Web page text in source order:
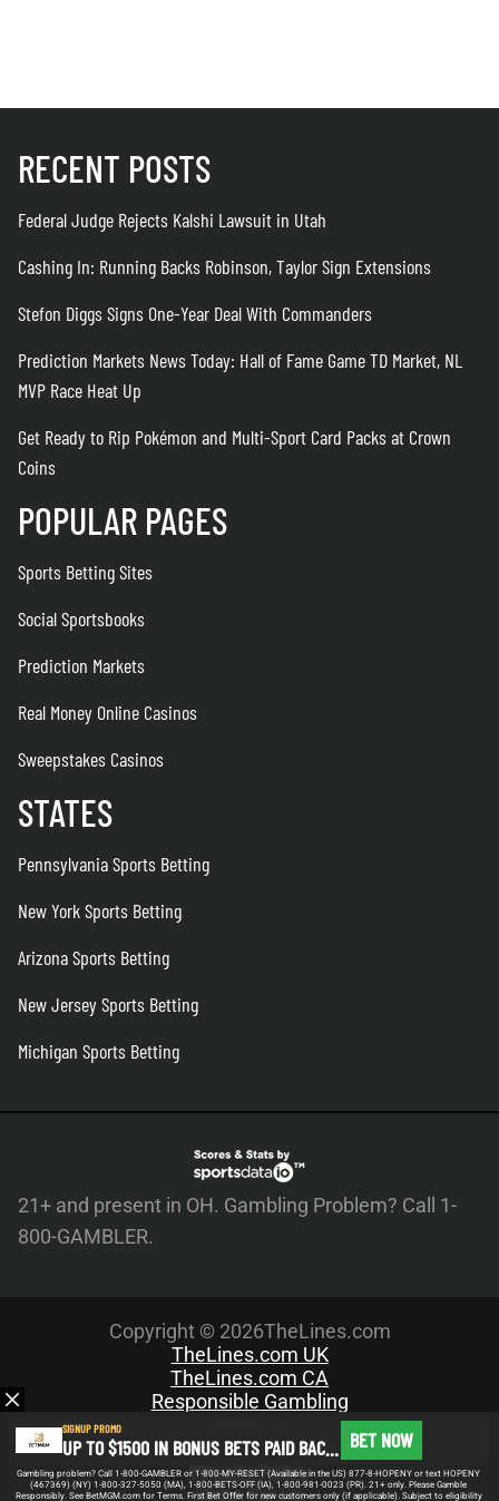
RECENT POSTS
Federal Judge Rejects Kalshi Lawsuit in Utah
Cashing In: Running Backs Robinson, Taylor Sign Extensions
Stefon Diggs Signs One-Year Deal With Commanders
Prediction Markets News Today: Hall of Fame Game TD Market, NL
MVP Race Heat Up
Get Ready to Rip Pokémon and Multi-Sport Card Packs at Crown
Coins
POPULAR PAGES
Sports Betting Sites
Social Sportsbooks
Prediction Markets
Real Money Online Casinos
Sweepstakes Casinos
STATES
Pennsylvania Sports Betting
New York Sports Betting
Arizona Sports Betting
New Jersey Sports Betting
Michigan Sports Betting
21+ and present in OH. Gambling Problem? Call 1-
800-GAMBLER.
Copyright © 2026TheLines.com
TheLines.com UK
TheLines.com CA
Responsible Gambling
Meet the Team
Privacy Policy
Write For Us
SIGNUP PROMO
UP TO $1500 IN BONUS BETS PAID BACK IF YOUR FIRST BET DOES NOT WIN BET NOW
Gambling problem? Call 1-800-GAMBLER or 1-800-MY-RESET (Available in the US) 877-8-HOPENY or text HOPENY
(467369) (NY) 1-800-327-5050 (MA), 1-800-BETS-OFF (IA), 1-800-981-0023 (PR). 21+ only. Please Gamble
Responsibly. See BetMGM.com for Terms. First Bet Offer for new customers only (if applicable). Subject to eligibility